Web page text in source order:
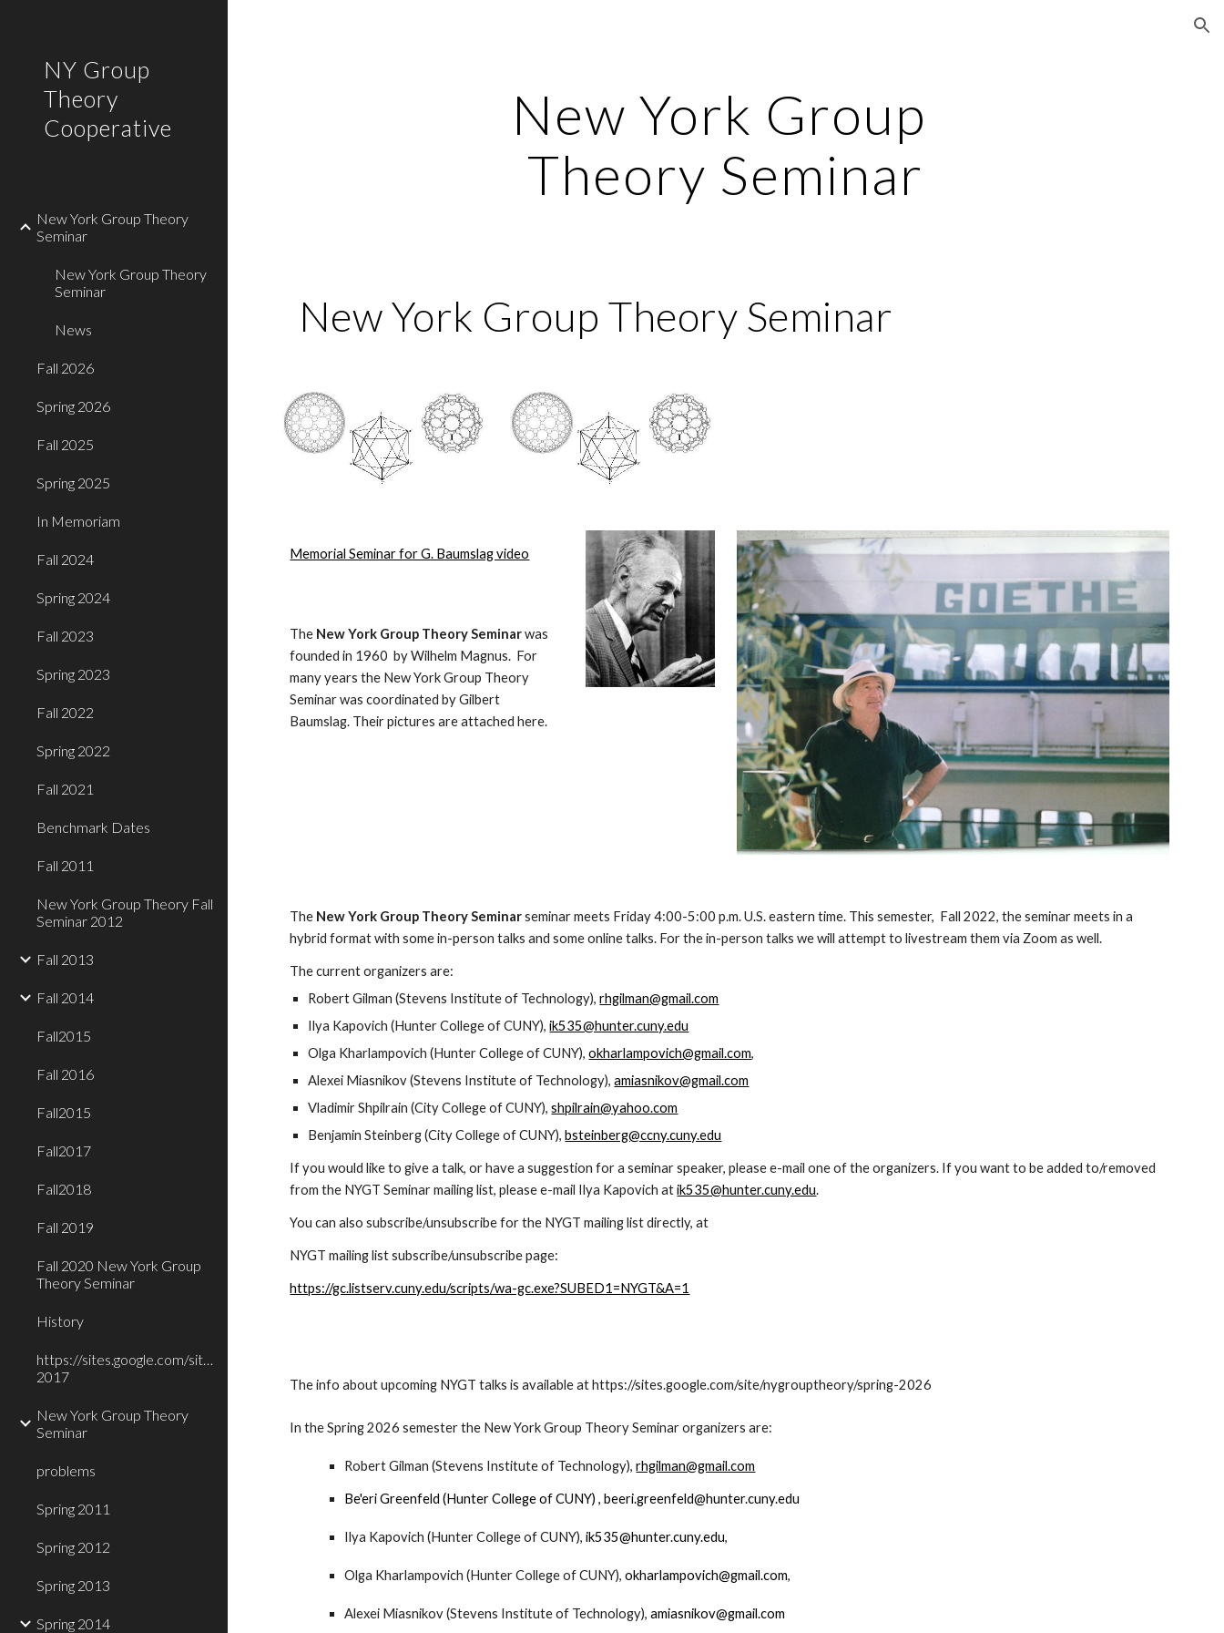
NY Group
Theory
Cooperative
New York Group Theory
Seminar
New York Group Theory
Seminar
News
Fall 2026
Spring 2026
Fall 2025
Spring 2025
In Memoriam
Fall 2024
Spring 2024
Fall 2023
Spring 2023
Fall 2022
Spring 2022
Fall 2021
Benchmark Dates
Fall 2011
New York Group Theory Fall
Seminar 2012
Fall 2013
Fall 2014
Fall2015
Fall 2016
Fall2015
Fall2017
Fall2018
Fall 2019
Fall 2020 New York Group
Theory Seminar
History
https://sites.google.com/site/nygrouptheory/Fall-
2017
New York Group Theory
Seminar
problems
Spring 2011
Spring 2012
Spring 2013
Spring 2014
New York Group
Theory Seminar
New York Group Theory Seminar
Memorial Seminar for G. Baumslag video
The New York Group Theory Seminar was
founded in 1960  by Wilhelm Magnus.  For
many years the New York Group Theory
Seminar was coordinated by Gilbert
Baumslag. Their pictures are attached here.
The New York Group Theory Seminar seminar meets Friday 4:00-5:00 p.m. U.S. eastern time. This semester,  Fall 2022, the seminar meets in a
hybrid format with some in-person talks and some online talks. For the in-person talks we will attempt to livestream them via Zoom as well.
The current organizers are:
Robert Gilman (Stevens Institute of Technology), rhgilman@gmail.com
Ilya Kapovich (Hunter College of CUNY), ik535@hunter.cuny.edu
Olga Kharlampovich (Hunter College of CUNY), okharlampovich@gmail.com,
Alexei Miasnikov (Stevens Institute of Technology), amiasnikov@gmail.com
Vladimir Shpilrain (City College of CUNY), shpilrain@yahoo.com
Benjamin Steinberg (City College of CUNY), bsteinberg@ccny.cuny.edu
If you would like to give a talk, or have a suggestion for a seminar speaker, please e-mail one of the organizers. If you want to be added to/removed
from the NYGT Seminar mailing list, please e-mail Ilya Kapovich at ik535@hunter.cuny.edu.
You can also subscribe/unsubscribe for the NYGT mailing list directly, at
NYGT mailing list subscribe/unsubscribe page:
https://gc.listserv.cuny.edu/scripts/wa-gc.exe?SUBED1=NYGT&A=1
The info about upcoming NYGT talks is available at https://sites.google.com/site/nygrouptheory/spring-2026
In the Spring 2026 semester the New York Group Theory Seminar organizers are:
Robert Gilman (Stevens Institute of Technology),rhgilman@gmail.com
Be'eri Greenfeld (Hunter College of CUNY) , beeri.greenfeld@hunter.cuny.edu
Ilya Kapovich (Hunter College of CUNY),ik535@hunter.cuny.edu,
Olga Kharlampovich (Hunter College of CUNY),okharlampovich@gmail.com,
Alexei Miasnikov (Stevens Institute of Technology),amiasnikov@gmail.com